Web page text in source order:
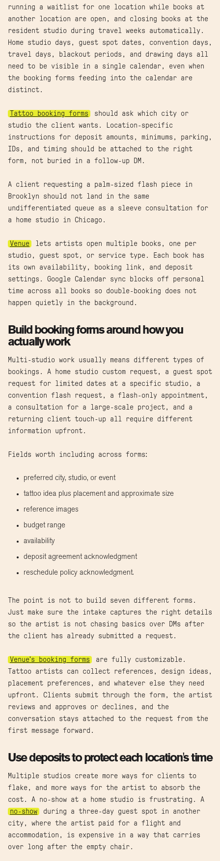
running a waitlist for one location while books at
another location are open, and closing books at the
resident studio during travel weeks automatically.
Home studio days, guest spot dates, convention days,
travel days, blackout periods, and drawing days all
need to be visible in a single calendar, even when
the booking forms feeding into the calendar are
distinct.
Tattoo booking forms
should ask which city or
studio the client wants. Location-specific
instructions for deposit amounts, minimums, parking,
IDs, and timing should be attached to the right
form, not buried in a follow-up DM.
A client requesting a palm-sized flash piece in
Brooklyn should not land in the same
undifferentiated queue as a sleeve consultation for
a home studio in Chicago.
Venue
lets artists open multiple books, one per
studio, guest spot, or service type. Each book has
its own availability, booking link, and deposit
settings. Google Calendar sync blocks off personal
time across all books so double-booking does not
happen quietly in the background.
Build booking forms around how you
actually work
Multi-studio work usually means different types of
bookings. A home studio custom request, a guest spot
request for limited dates at a specific studio, a
convention flash request, a flash-only appointment,
a consultation for a large-scale project, and a
returning client touch-up all require different
information upfront.
Fields worth including across forms:
preferred city, studio, or event
tattoo idea plus placement and approximate size
reference images
budget range
availability
deposit agreement acknowledgment
reschedule policy acknowledgment.
The point is not to build seven different forms.
Just make sure the intake captures the right details
so the artist is not chasing basics over DMs after
the client has already submitted a request.
Venue's booking forms
are fully customizable.
Tattoo artists can collect references, design ideas,
placement preferences, and whatever else they need
upfront. Clients submit through the form, the artist
reviews and approves or declines, and the
conversation stays attached to the request from the
first message forward.
Use deposits to protect each location's time
Multiple studios create more ways for clients to
flake, and more ways for the artist to absorb the
cost. A no-show at a home studio is frustrating. A
no-show
during a three-day guest spot in another
city, where the artist paid for a flight and
accommodation, is expensive in a way that carries
over long after the empty chair.